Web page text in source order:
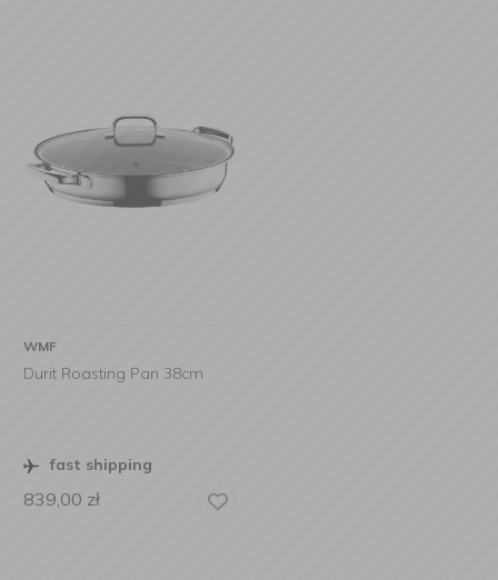
WMF
Durit Roasting Pan 38cm
fast shipping
839,00 zł